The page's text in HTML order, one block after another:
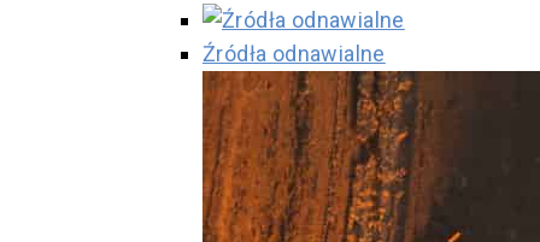
Źródła odnawialne